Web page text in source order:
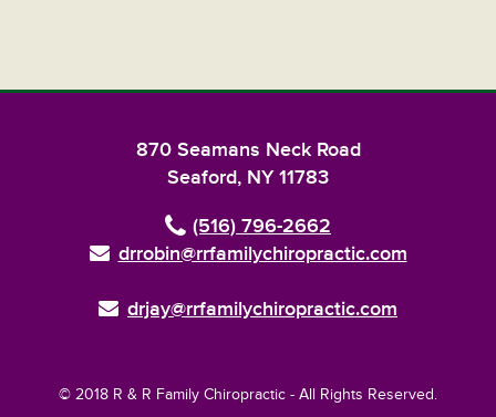
870 Seamans Neck Road
Seaford, NY 11783
(516) 796-2662
drrobin@rrfamilychiropractic.com
drjay@rrfamilychiropractic.com
© 2018 R & R Family Chiropractic - All Rights Reserved.